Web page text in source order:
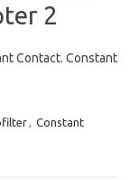
2
Contact. Constant
, Constant